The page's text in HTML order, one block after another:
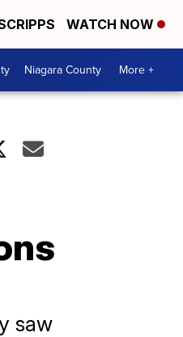
WATCH NOW
Niagara County More +
saw